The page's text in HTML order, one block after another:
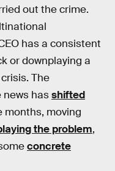
out the crime.
has a consistent
or downplaying a
The
news hasshifted
months, moving
the problem,
concrete